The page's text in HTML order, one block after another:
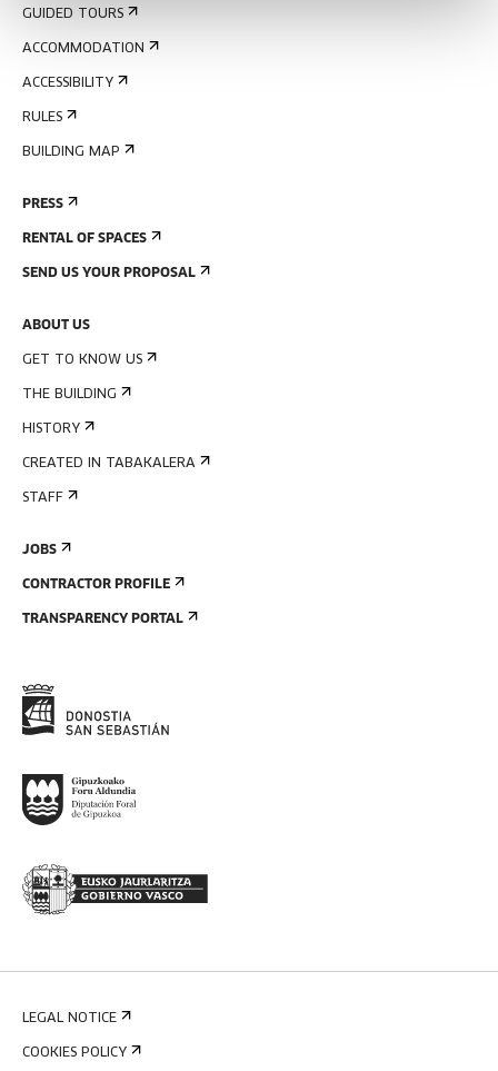
GUIDED TOURS
ACCOMMODATION
ACCESSIBILITY
RULES
BUILDING MAP
PRESS
RENTAL OF SPACES
SEND US YOUR PROPOSAL
ABOUT US
GET TO KNOW US
THE BUILDING
HISTORY
CREATED IN TABAKALERA
STAFF
JOBS
CONTRACTOR PROFILE
TRANSPARENCY PORTAL
LEGAL NOTICE
COOKIES POLICY